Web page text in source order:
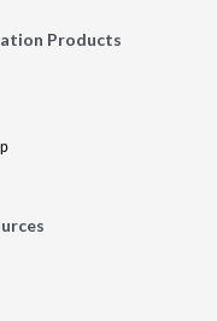
Products